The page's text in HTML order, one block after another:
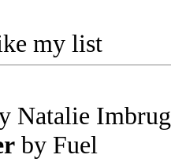
my list
Natalie
by Fuel